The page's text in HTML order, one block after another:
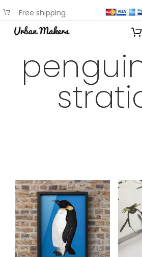
Free shipping
available on most items